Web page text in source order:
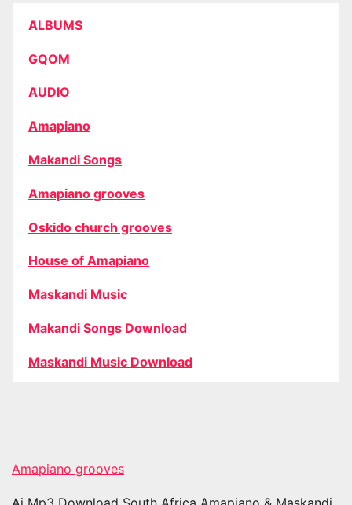
ALBUMS
GQOM
AUDIO
Amapiano
Makandi Songs
Amapiano grooves
Oskido church grooves
House of Amapiano
Maskandi Music
Makandi Songs Download
Maskandi Music Download
Amapiano grooves